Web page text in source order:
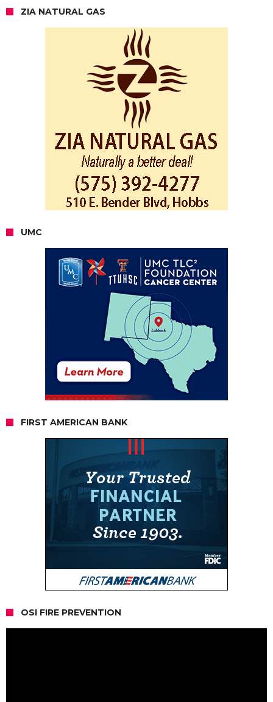
ZIA NATURAL GAS
UMC
FIRST AMERICAN BANK
OSI FIRE PREVENTION